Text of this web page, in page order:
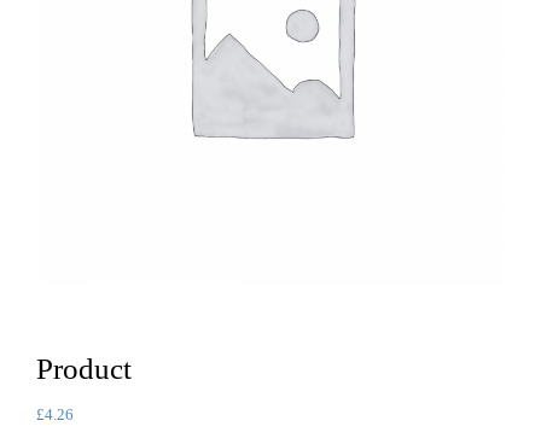
Product
£4.26